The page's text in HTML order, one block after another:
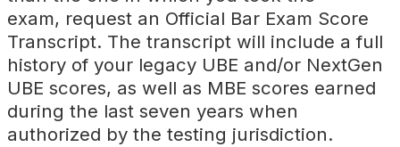
exam, request an Official Bar Exam Score
Transcript. The transcript will include a full
history of your legacy UBE and/or NextGen
UBE scores, as well as MBE scores earned
during the last seven years when
authorized by the testing jurisdiction.